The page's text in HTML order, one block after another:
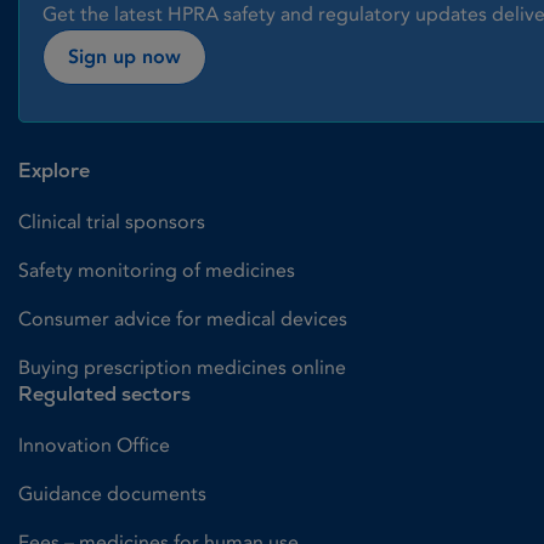
Get the latest HPRA safety and regulatory updates
Sign up now
Explore
Clinical trial sponsors
Safety monitoring of medicines
Consumer advice for medical devices
Buying prescription medicines online
Regulated sectors
Innovation Office
Guidance documents